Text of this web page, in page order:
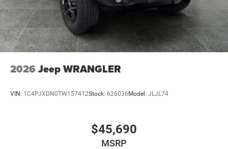
2026 Jeep WRANGLER
VIN: 1C4PJXDN0TW157412Stock: 626036 Model: JLJL74
$45,690
MSRP